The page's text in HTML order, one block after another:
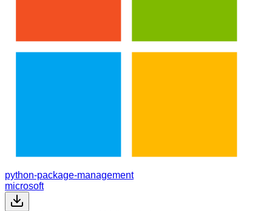
python-package-management
microsoft